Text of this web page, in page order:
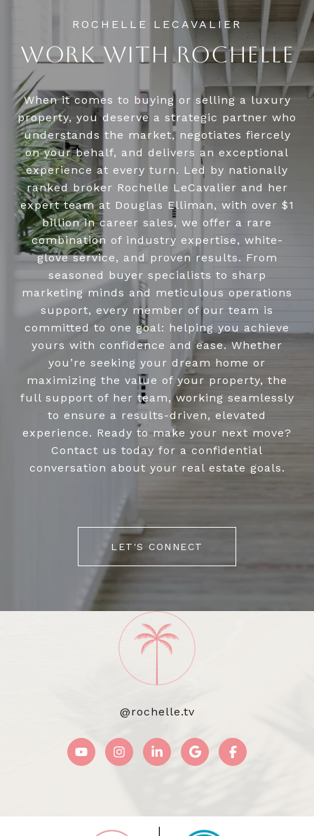
WORK WITH ROCHELLE
When it comes to buying or selling a luxury
property, you deserve a strategic partner who
understands the market, negotiates fiercely
on your behalf, and delivers an exceptional
experience at every turn. Led by nationally
ranked broker Rochelle LeCavalier and her
expert team at Douglas Elliman, with over $1
billion in career sales, we offer a rare
combination of industry expertise, white-
glove service, and proven results. From
seasoned buyer specialists to sharp
marketing minds and meticulous operations
support, every member of our team is
committed to one goal: helping you achieve
yours with confidence and ease. Whether
you’re seeking your dream home or
maximizing the value of your property, the
full support of her team, working seamlessly
to ensure a results-driven, elevated
experience. Ready to make your next move?
Contact us today for a confidential
conversation about your real estate goals.
LET'S CONNECT
@rochelle.tv